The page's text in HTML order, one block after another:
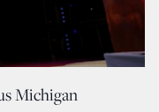
Michigan